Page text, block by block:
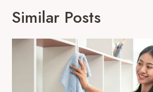
Similar Posts